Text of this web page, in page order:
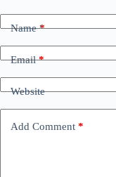
Name*
Email*
Website
Add Comment *